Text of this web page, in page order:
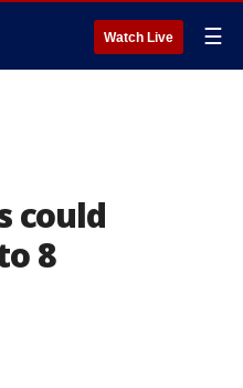
Watch Live ☰
could
8